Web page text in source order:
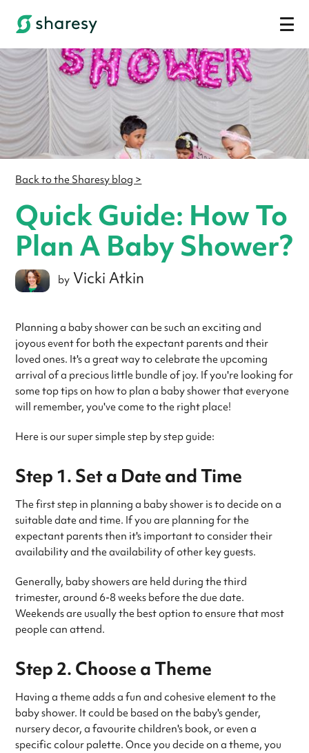
Back to the Sharesy blog >
Quick Guide: How To
Plan A Baby Shower?
by Vicki Atkin
Planning a baby shower can be such an exciting and
joyous event for both the expectant parents and their
loved ones. It's a great way to celebrate the upcoming
arrival of a precious little bundle of joy. If you're looking for
some top tips on how to plan a baby shower that everyone
will remember, you've come to the right place!
Here is our super simple step by step guide:
Step 1. Set a Date and Time
The first step in planning a baby shower is to decide on a
suitable date and time. If you are planning for the
expectant parents then it's important to consider their
availability and the availability of other key guests.
Generally, baby showers are held during the third
trimester, around 6-8 weeks before the due date.
Weekends are usually the best option to ensure that most
people can attend.
Step 2. Choose a Theme
Having a theme adds a fun and cohesive element to the
baby shower. It could be based on the baby's gender,
nursery decor, a favourite children's book, or even a
specific colour palette. Once you decide on a theme, you